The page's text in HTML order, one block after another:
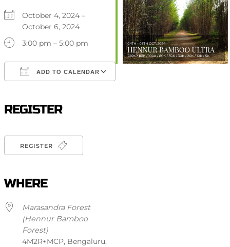
October 4, 2024 –
October 6, 2024
3:00 pm – 5:00 pm
ADD TO CALENDAR
REGISTER
REGISTER
WHERE
Marasandra Forest
(Hennur Bamboo
Forest)
4M2R+MCP, Bengaluru,